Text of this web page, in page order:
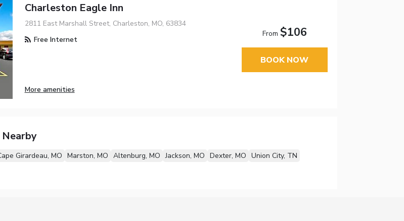
Charleston Eagle Inn
2811 East Marshall Street, Charleston, MO, 63834
Free Internet
More amenities
From $106
BOOK NOW
Girardeau, MO Marston, MO Altenburg, MO Jackson, MO Dexter, MO Union City, TN